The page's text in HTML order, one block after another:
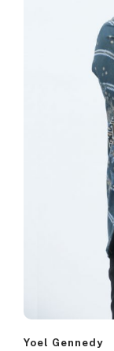
Yoel Gennedy